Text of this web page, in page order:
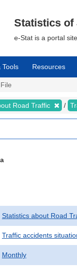
Statistics of
e-Stat is a portal
Tools Resources
File
Road Traffic
Statistics about Road
Traffic accidents
Monthly